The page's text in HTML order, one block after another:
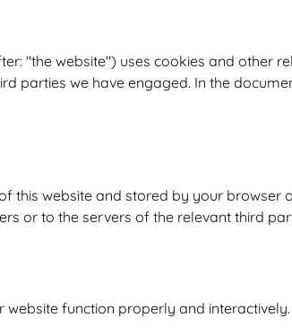
"the website") uses cookies and other
parties we have engaged. In the
this website and stored by your
or to the servers of the relevant third
function properly and